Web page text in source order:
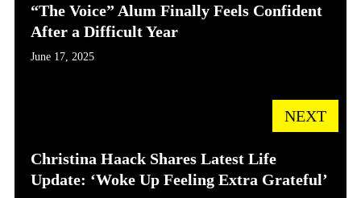
“The Voice” Alum Finally Feels Confident
After a Difficult Year
June 17, 2025
NEXT
Christina Haack Shares Latest Life
Update: ‘Woke Up Feeling Extra Grateful’